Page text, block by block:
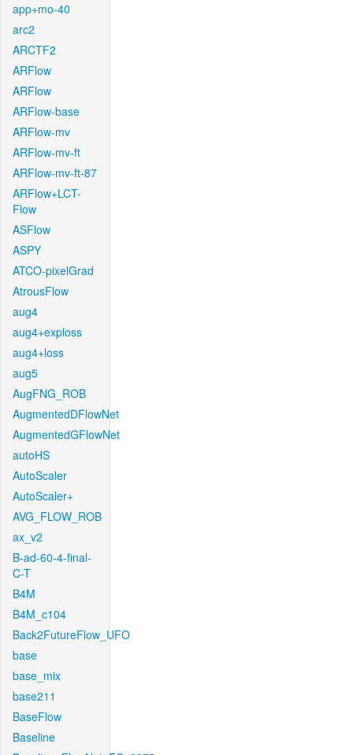
app+mo-40
arc2
ARCTF2
ARFlow
ARFlow
ARFlow-base
ARFlow-mv
ARFlow-mv-ft
ARFlow-mv-ft-87
ARFlow+LCT-
Flow
ASFlow
ASPY
ATCO-pixelGrad
AtrousFlow
aug4
aug4+exploss
aug4+loss
aug5
AugFNG_ROB
AugmentedDFlowNet
AugmentedGFlowNet
autoHS
AutoScaler
AutoScaler+
AVG_FLOW_ROB
ax_v2
B-ad-60-4-final-
C-T
B4M
B4M_c104
Back2FutureFlow_UFO
base
base_mix
base211
BaseFlow
Baseline